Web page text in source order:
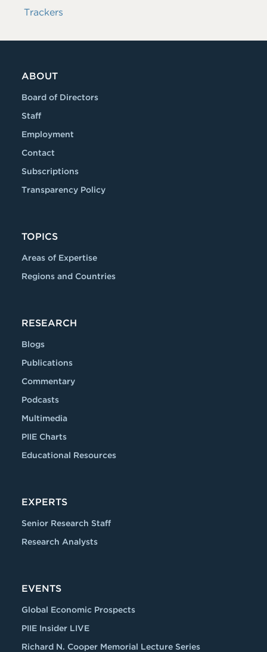
Trackers
ABOUT
Board of Directors
Staff
Employment
Contact
Subscriptions
Transparency Policy
TOPICS
Areas of Expertise
Regions and Countries
RESEARCH
Blogs
Publications
Commentary
Podcasts
Multimedia
PIIE Charts
Educational Resources
EXPERTS
Senior Research Staff
Research Analysts
EVENTS
Global Economic Prospects
PIIE Insider LIVE
Richard N. Cooper Memorial Lecture Series